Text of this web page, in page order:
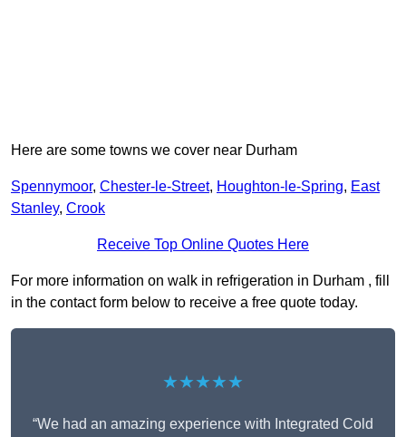
Here are some towns we cover near Durham
Spennymoor, Chester-le-Street, Houghton-le-Spring, East
Stanley, Crook
Receive Top Online Quotes Here
For more information on walk in refrigeration in Durham , fill
in the contact form below to receive a free quote today.
★★★★★
“We had an amazing experience with Integrated Cold